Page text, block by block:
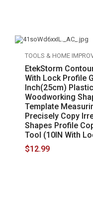
TOOLS & HOME
EtekStorm
With Lock Profile
Inch(25cm) Plastic
Woodworking
Template
Precisely Copy
Shapes Profile
Tool (10IN With
$12.99